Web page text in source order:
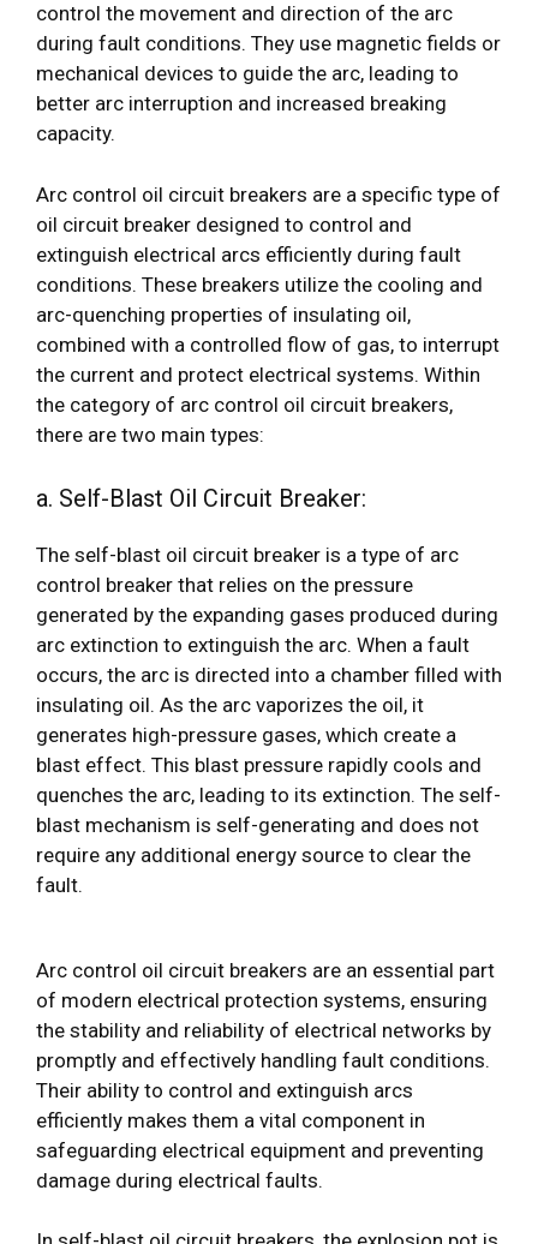
control the movement and direction of the arc
during fault conditions. They use magnetic fields or
mechanical devices to guide the arc, leading to
better arc interruption and increased breaking
capacity.
Arc control oil circuit breakers are a specific type of
oil circuit breaker designed to control and
extinguish electrical arcs efficiently during fault
conditions. These breakers utilize the cooling and
arc-quenching properties of insulating oil,
combined with a controlled flow of gas, to interrupt
the current and protect electrical systems. Within
the category of arc control oil circuit breakers,
there are two main types:
a. Self-Blast Oil Circuit Breaker:
The self-blast oil circuit breaker is a type of arc
control breaker that relies on the pressure
generated by the expanding gases produced during
arc extinction to extinguish the arc. When a fault
occurs, the arc is directed into a chamber filled with
insulating oil. As the arc vaporizes the oil, it
generates high-pressure gases, which create a
blast effect. This blast pressure rapidly cools and
quenches the arc, leading to its extinction. The self-
blast mechanism is self-generating and does not
require any additional energy source to clear the
fault.
Arc control oil circuit breakers are an essential part
of modern electrical protection systems, ensuring
the stability and reliability of electrical networks by
promptly and effectively handling fault conditions.
Their ability to control and extinguish arcs
efficiently makes them a vital component in
safeguarding electrical equipment and preventing
damage during electrical faults.